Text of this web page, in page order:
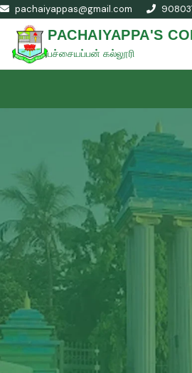
pachaiyappas@gmail.com
PACHAIYAPPA'S
பச்சையப்பன் கல்லூரி